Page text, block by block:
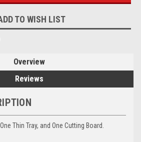
TO WISH LIST
Overview
Reviews
Thin Tray, and One Cutting Board.